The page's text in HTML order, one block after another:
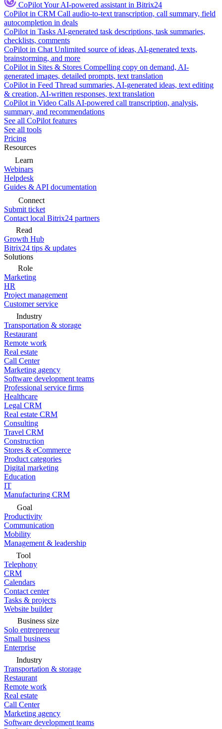
CoPilotYour AI-powered assistant in Bitrix24
CoPilot in CRM Call audio-to-text transcription, call summary, field
autocompletion in deals
CoPilot in Tasks AI-generated task descriptions, task summaries,
checklists, comments
CoPilot in Chat Unlimited source of ideas, AI-generated texts,
brainstorming, and more
CoPilot in Sites & Stores Compelling copy on demand, AI-
generated images, detailed prompts, text translation
CoPilot in Feed Thread summaries, AI-generated ideas, text editing
& creation, AI-written responses, text translation
CoPilot in Video Calls AI-powered call transcription, analysis,
summary, and recommendations
See all CoPilot features
See all tools
Pricing
Resources
Learn
Webinars
Helpdesk
Guides & API documentation
Connect
Submit ticket
Contact local Bitrix24 partners
Read
Growth Hub
Bitrix24 tips & updates
Solutions
Role
Marketing
HR
Project management
Customer service
Industry
Transportation & storage
Restaurant
Remote work
Real estate
Call Center
Marketing agency
Software development teams
Professional service firms
Healthcare
Legal CRM
Real estate CRM
Consulting
Travel CRM
Construction
Stores & eCommerce
Product categories
Digital marketing
Education
IT
Manufacturing CRM
Goal
Productivity
Communication
Mobility
Management & leadership
Tool
Telephony
CRM
Calendars
Contact center
Tasks & projects
Website builder
Business size
Solo entrepreneur
Small business
Enterprise
Industry
Transportation & storage
Restaurant
Remote work
Real estate
Call Center
Marketing agency
Software development teams